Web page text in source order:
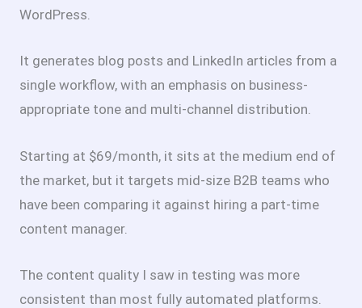
WordPress.
It generates blog posts and LinkedIn articles from a
single workflow, with an emphasis on business-
appropriate tone and multi-channel distribution.
Starting at $69/month, it sits at the medium end of
the market, but it targets mid-size B2B teams who
have been comparing it against hiring a part-time
content manager.
The content quality I saw in testing was more
consistent than most fully automated platforms.